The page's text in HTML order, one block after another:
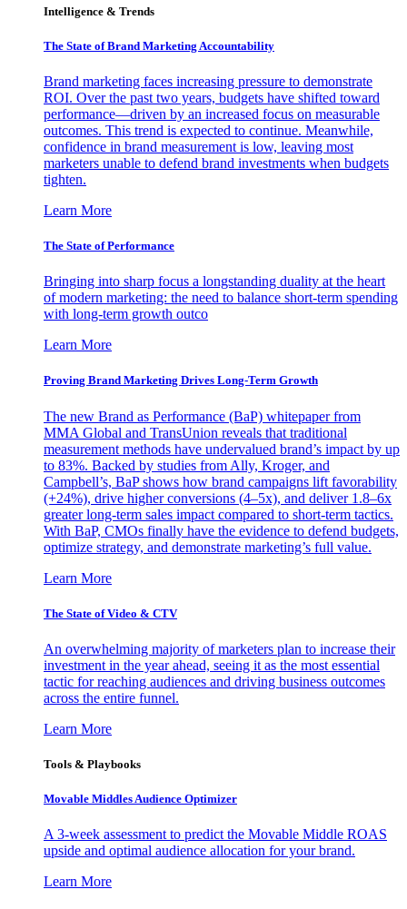
Intelligence & Trends
The State of Brand Marketing Accountability
Brand marketing faces increasing pressure to demonstrate
ROI. Over the past two years, budgets have shifted toward
performance—driven by an increased focus on measurable
outcomes. This trend is expected to continue. Meanwhile,
confidence in brand measurement is low, leaving most
marketers unable to defend brand investments when budgets
tighten.
Learn More
The State of Performance
Bringing into sharp focus a longstanding duality at the heart
of modern marketing: the need to balance short-term spending
with long-term growth outco
Learn More
Proving Brand Marketing Drives Long-Term Growth
The new Brand as Performance (BaP) whitepaper from
MMA Global and TransUnion reveals that traditional
measurement methods have undervalued brand’s impact by up
to 83%. Backed by studies from Ally, Kroger, and
Campbell’s, BaP shows how brand campaigns lift favorability
(+24%), drive higher conversions (4–5x), and deliver 1.8–6x
greater long-term sales impact compared to short-term tactics.
With BaP, CMOs finally have the evidence to defend budgets,
optimize strategy, and demonstrate marketing’s full value.
Learn More
The State of Video & CTV
An overwhelming majority of marketers plan to increase their
investment in the year ahead, seeing it as the most essential
tactic for reaching audiences and driving business outcomes
across the entire funnel.
Learn More
Tools & Playbooks
Movable Middles Audience Optimizer
A 3-week assessment to predict the Movable Middle ROAS
upside and optimal audience allocation for your brand.
Learn More